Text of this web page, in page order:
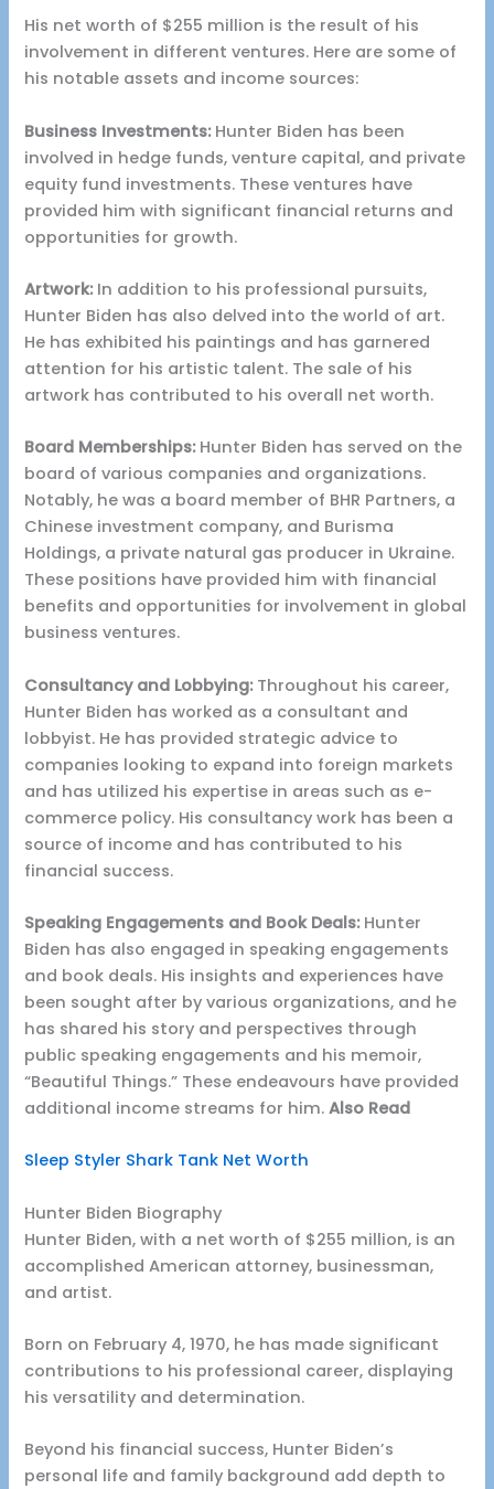
His net worth of $255 million is the result of his
involvement in different ventures. Here are some of
his notable assets and income sources:
Business Investments:Hunter Biden has been
involved in hedge funds, venture capital, and private
equity fund investments. These ventures have
provided him with significant financial returns and
opportunities for growth.
Artwork:In addition to his professional pursuits,
Hunter Biden has also delved into the world of art.
He has exhibited his paintings and has garnered
attention for his artistic talent. The sale of his
artwork has contributed to his overall net worth.
Board Memberships:Hunter Biden has served on the
board of various companies and organizations.
Notably, he was a board member of BHR Partners, a
Chinese investment company, and Burisma
Holdings, a private natural gas producer in Ukraine.
These positions have provided him with financial
benefits and opportunities for involvement in global
business ventures.
Consultancy and Lobbying:Throughout his career,
Hunter Biden has worked as a consultant and
lobbyist. He has provided strategic advice to
companies looking to expand into foreign markets
and has utilized his expertise in areas such as e-
commerce policy. His consultancy work has been a
source of income and has contributed to his
financial success.
Speaking Engagements and Book Deals:Hunter
Biden has also engaged in speaking engagements
and book deals. His insights and experiences have
been sought after by various organizations, and he
has shared his story and perspectives through
public speaking engagements and his memoir,
“Beautiful Things.” These endeavours have provided
additional income streams for him.Also Read
Sleep Styler Shark Tank Net Worth
Hunter Biden Biography
Hunter Biden, with a net worth of $255 million, is an
accomplished American attorney, businessman,
and artist.
Born on February 4, 1970, he has made significant
contributions to his professional career, displaying
his versatility and determination.
Beyond his financial success, Hunter Biden’s
personal life and family background add depth to